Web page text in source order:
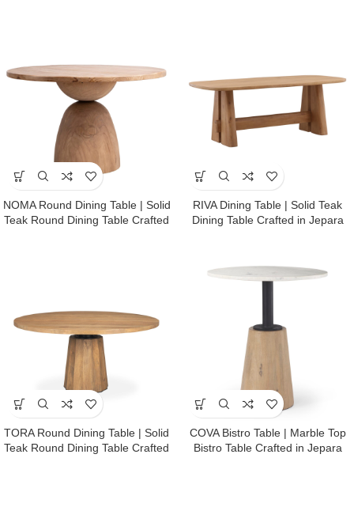
NOMA Round Dining Table | Solid
Teak Round Dining Table Crafted
RIVA Dining Table | Solid Teak
Dining Table Crafted in Jepara
TORA Round Dining Table | Solid
Teak Round Dining Table Crafted
COVA Bistro Table | Marble Top
Bistro Table Crafted in Jepara